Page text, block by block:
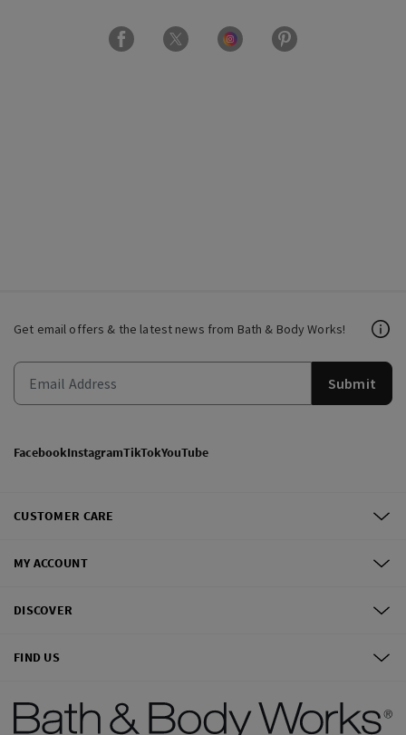
Get email offers & the latest news from Bath & Body Works!
Submit
FacebookInstagramTikTokYouTube
CUSTOMER CARE
MY ACCOUNT
DISCOVER
FIND US